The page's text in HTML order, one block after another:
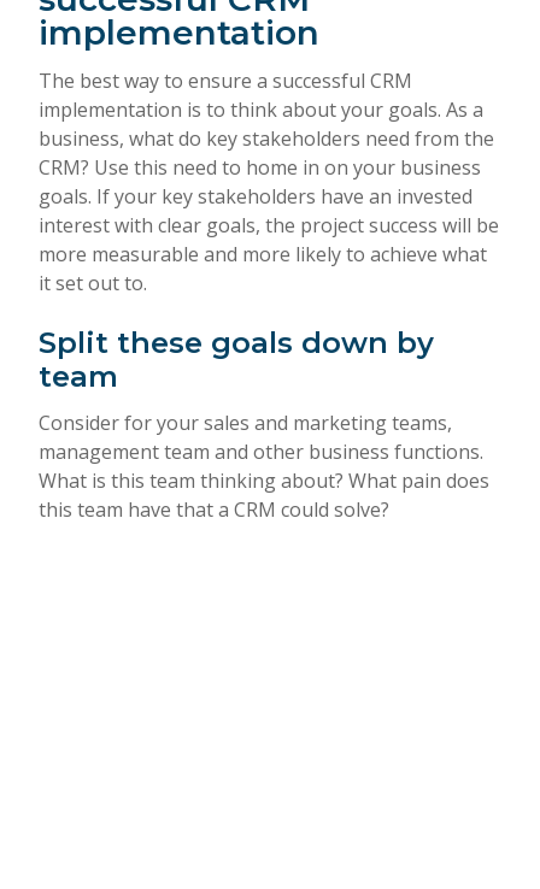
implementation
The best way to ensure a successful CRM
implementation is to think about your goals. As a
business, what do key stakeholders need from the
CRM? Use this need to home in on your business
goals. If your key stakeholders have an invested
interest with clear goals, the project success will be
more measurable and more likely to achieve what
it set out to.
Split these goals down by
team
Consider for your sales and marketing teams,
management team and other business functions.
What is this team thinking about? What pain does
this team have that a CRM could solve?